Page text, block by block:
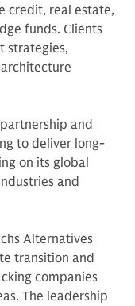
credit, real estate,
funds. Clients
strategies,
and
to deliver long-
on its global
and
Alternatives
transition and
companies
The leadership